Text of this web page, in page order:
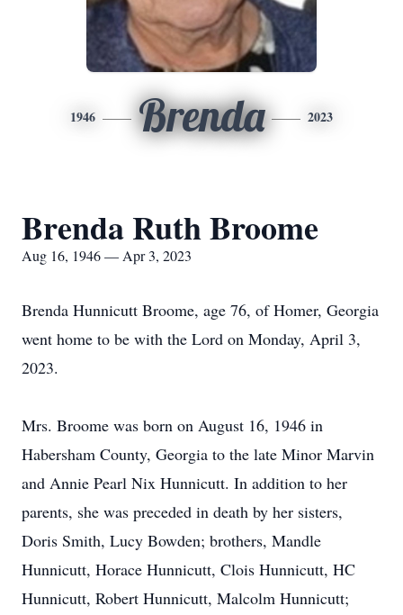
1946 Brenda 2023
Brenda Ruth Broome
Aug 16, 1946 — Apr 3, 2023
Brenda Hunnicutt Broome, age 76, of Homer, Georgia
went home to be with the Lord on Monday, April 3,
2023.
Mrs. Broome was born on August 16, 1946 in
Habersham County, Georgia to the late Minor Marvin
and Annie Pearl Nix Hunnicutt. In addition to her
parents, she was preceded in death by her sisters,
Doris Smith, Lucy Bowden; brothers, Mandle
Hunnicutt, Horace Hunnicutt, Clois Hunnicutt, HC
Hunnicutt, Robert Hunnicutt, Malcolm Hunnicutt;